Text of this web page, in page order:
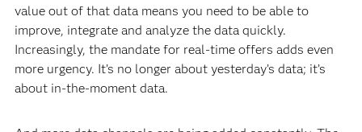
value out of that data means you need to be able to
improve, integrate and analyze the data quickly.
Increasingly, the mandate for real-time offers adds even
more urgency. It’s no longer about yesterday’s data; it’s
about in-the-moment data.